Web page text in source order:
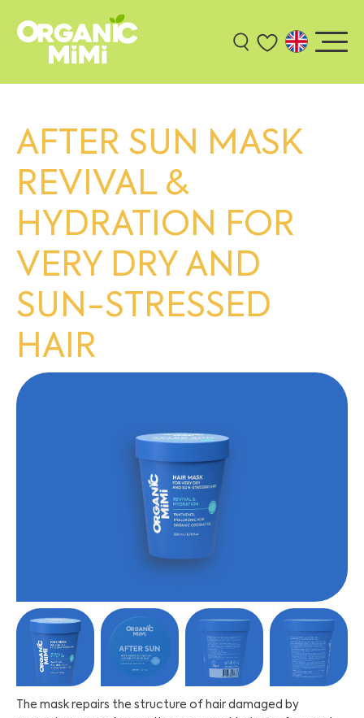
AFTER SUN MASK
REVIVAL &
HYDRATION FOR
VERY DRY AND
SUN-STRESSED
HAIR
The mask repairs the structure of hair damaged by